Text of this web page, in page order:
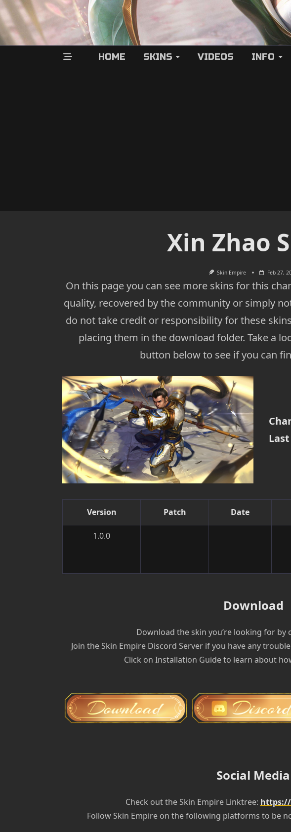
HOME SKINS VIDEOS INFO
Xin Zhao
Skin Empire Feb 27,
On this page you can see more skins for this
quality, recovered by the community or simply
do not take credit or responsibility for these
placing them in the download folder. Take a
button below to see if you can
Version Patch Date
1.0.0
Download
Download the skin you’re looking for by
Join the Skin Empire Discord Server if you have any
Click on Installation Guide to learn about
Social Media
Check out the Skin Empire Linktree:
Follow Skin Empire on the following platforms to be